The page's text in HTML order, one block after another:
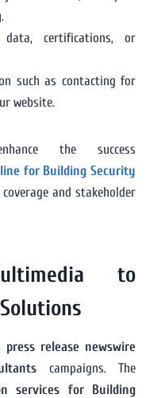
data, certifications, or
such as contacting for
website.
the success
for Building Security
and stakeholder
to
press release newswire
campaigns. The
services for Building